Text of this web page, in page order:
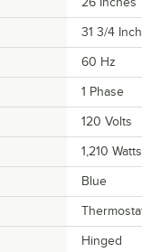
31 3/4
60 Hz
1 Phase
120 Volts
1,210 Watts
Blue
Hinged